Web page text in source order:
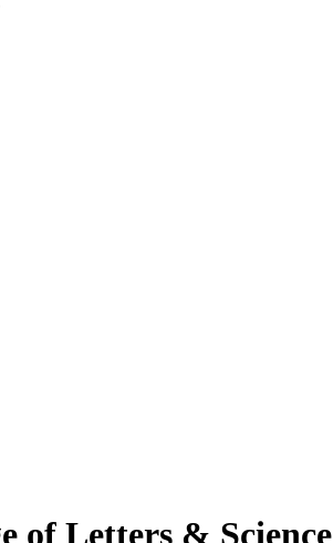
of Letters & Science